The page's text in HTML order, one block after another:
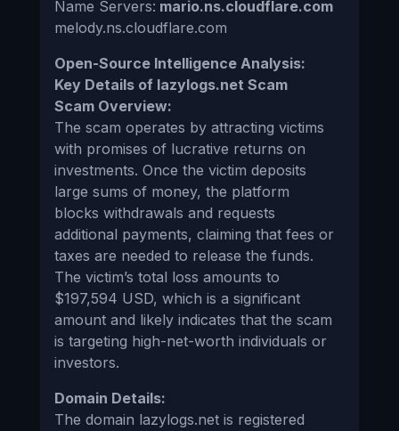
Name Servers: mario.ns.cloudflare.com
melody.ns.cloudflare.com
Open-Source Intelligence Analysis:
Key Details of lazylogs.net Scam
Scam Overview:
The scam operates by attracting victims
with promises of lucrative returns on
investments. Once the victim deposits
large sums of money, the platform
blocks withdrawals and requests
additional payments, claiming that fees or
taxes are needed to release the funds.
The victim’s total loss amounts to
$197,594 USD, which is a significant
amount and likely indicates that the scam
is targeting high-net-worth individuals or
investors.
Domain Details:
The domain lazylogs.net is registered